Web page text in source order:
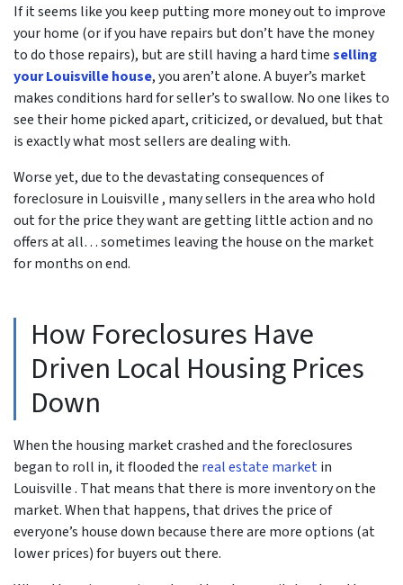
If it seems like you keep putting more money out to improve
your home (or if you have repairs but don’t have the money
to do those repairs), but are still having a hard timeselling
your Louisville house, you aren’t alone. A buyer’s market
makes conditions hard for seller’s to swallow. No one likes to
see their home picked apart, criticized, or devalued, but that
is exactly what most sellers are dealing with.
Worse yet, due to the devastating consequences of
foreclosure in Louisville , many sellers in the area who hold
out for the price they want are getting little action and no
offers at all… sometimes leaving the house on the market
for months on end.
How Foreclosures Have
Driven Local Housing Prices
Down
When the housing market crashed and the foreclosures
began to roll in, it flooded the real estate marketin
Louisville . That means that there is more inventory on the
market. When that happens, that drives the price of
everyone’s house down because there are more options (at
lower prices) for buyers out there.